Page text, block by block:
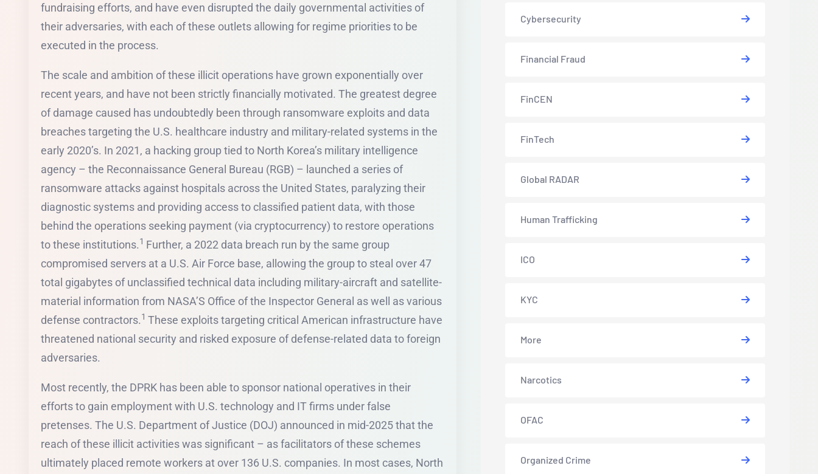
fundraising efforts, and have even disrupted the daily governmental activities of
their adversaries, with each of these outlets allowing for regime priorities to be
executed in the process.
The scale and ambition of these illicit operations have grown exponentially over
recent years, and have not been strictly financially motivated. The greatest degree
of damage caused has undoubtedly been through ransomware exploits and data
breaches targeting the U.S. healthcare industry and military-related systems in the
early 2020’s. In 2021, a hacking group tied to North Korea’s military intelligence
agency – the Reconnaissance General Bureau (RGB) – launched a series of
ransomware attacks against hospitals across the United States, paralyzing their
diagnostic systems and providing access to classified patient data, with those
behind the operations seeking payment (via cryptocurrency) to restore operations
to these institutions.1 Further, a 2022 data breach run by the same group
compromised servers at a U.S. Air Force base, allowing the group to steal over 47
total gigabytes of unclassified technical data including military-aircraft and satellite-
material information from NASA’S Office of the Inspector General as well as various
defense contractors.1 These exploits targeting critical American infrastructure have
threatened national security and risked exposure of defense-related data to foreign
adversaries.
Most recently, the DPRK has been able to sponsor national operatives in their
efforts to gain employment with U.S. technology and IT firms under false
pretenses. The U.S. Department of Justice (DOJ) announced in mid-2025 that the
reach of these illicit activities was significant – as facilitators of these schemes
ultimately placed remote workers at over 136 U.S. companies. In most cases, North
Cybersecurity
Financial Fraud
FinCEN
FinTech
Global RADAR
Human Trafficking
ICO
KYC
More
Narcotics
OFAC
Organized Crime